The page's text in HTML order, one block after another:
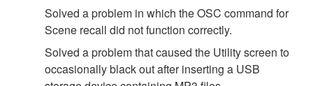
Solved a problem in which the OSC command for
Scene recall did not function correctly.
Solved a problem that caused the Utility screen to
occasionally black out after inserting a USB